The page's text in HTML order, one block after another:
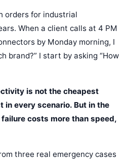
orders for industrial
When a client calls at 4 PM
by Monday morning, I
brand?” I start by asking “How
is not the cheapest
in every scenario. But in the
costs more than speed,
three real emergency cases